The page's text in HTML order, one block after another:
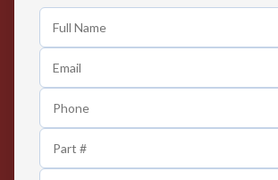
Easy Returns
Any Time Return Product
Contact us 24 hours a day